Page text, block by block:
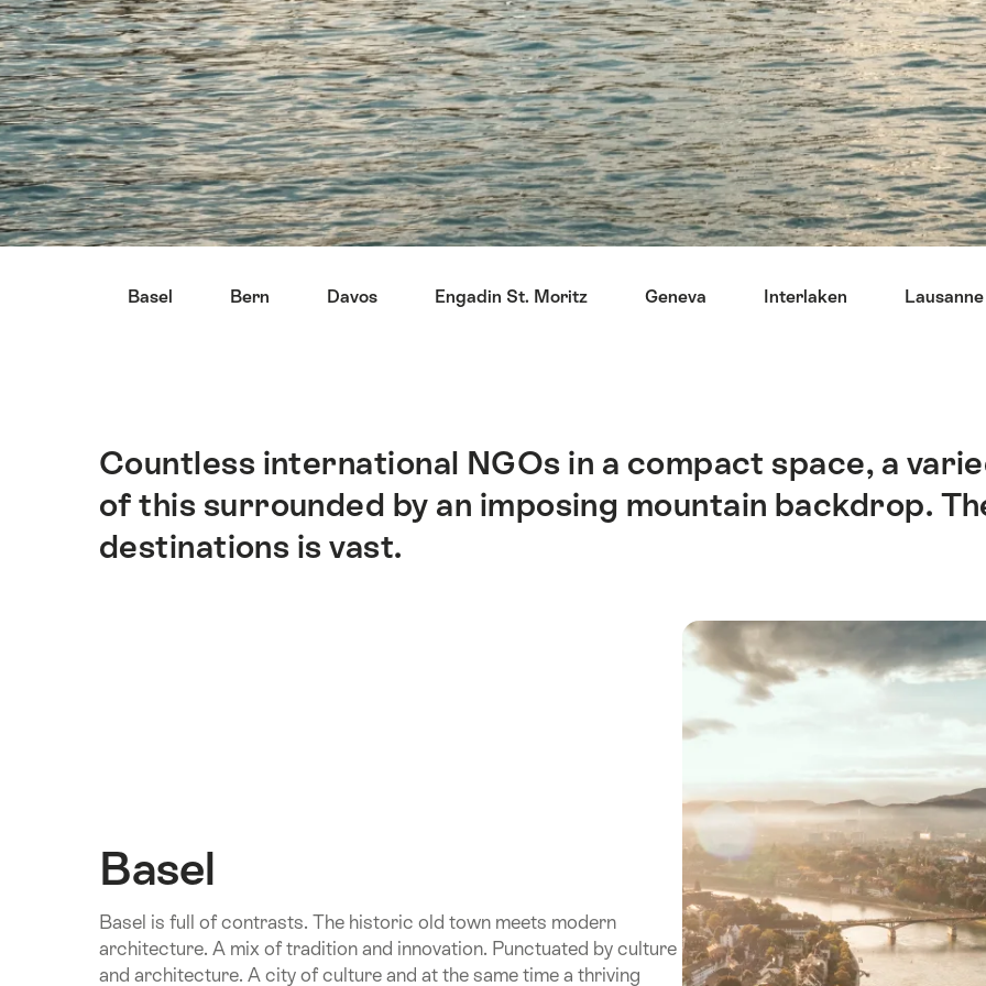
Basel Bern Davos Engadin St. Moritz Geneva Interlaken Lausanne
Intro
Countless international NGOs in a compact space, a
of this surrounded by an imposing mountain backdrop.
destinations is vast.
Basel
Basel is full of contrasts. The historic old town meets modern
architecture. A mix of tradition and innovation. Punctuated by culture
and architecture. A city of culture and at the same time a thriving